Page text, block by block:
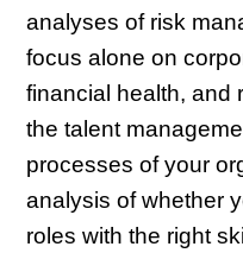
analyses of risk
focus alone on
financial health, and
the talent
processes of your
analysis of whether
roles with the right